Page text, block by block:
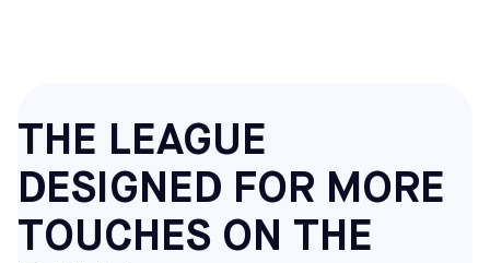
THE LEAGUE
DESIGNED FOR MORE
TOUCHES ON THE